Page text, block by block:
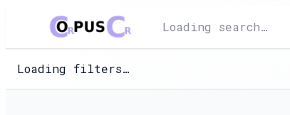
Loading search…
Loading filters…